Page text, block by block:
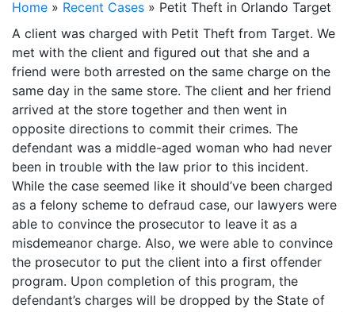
Home » Recent Cases » Petit Theft in Orlando Target
A client was charged with Petit Theft from Target. We
met with the client and figured out that she and a
friend were both arrested on the same charge on the
same day in the same store. The client and her friend
arrived at the store together and then went in
opposite directions to commit their crimes. The
defendant was a middle-aged woman who had never
been in trouble with the law prior to this incident.
While the case seemed like it should’ve been charged
as a felony scheme to defraud case, our lawyers were
able to convince the prosecutor to leave it as a
misdemeanor charge. Also, we were able to convince
the prosecutor to put the client into a first offender
program. Upon completion of this program, the
defendant’s charges will be dropped by the State of